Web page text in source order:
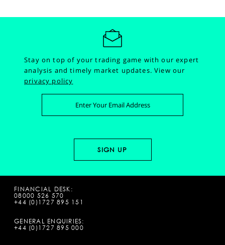
Stay on top of your trading game with our expert
analysis and timely market updates.View our
privacy policy
FINANCIAL DESK:
08000 526 570
+44 (0)1727 895 151
GENERAL ENQUIRIES:
+44 (0)1727 895 000